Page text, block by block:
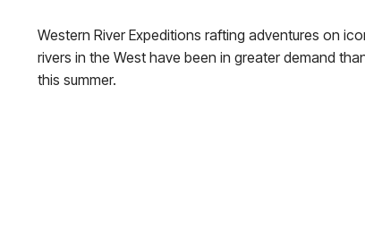
Western River Expeditions rafting adventures on
rivers in the West have been in greater demand
this summer.